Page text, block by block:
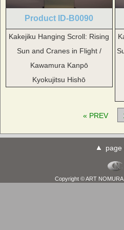
Product ID-B0090
Kakejiku Hanging Scroll: Rising
Sun and Cranes in Flight /
Kawamura Kanpō
Kyokujitsu Hishō
« PREV
page
Copyright © ART NOMURA